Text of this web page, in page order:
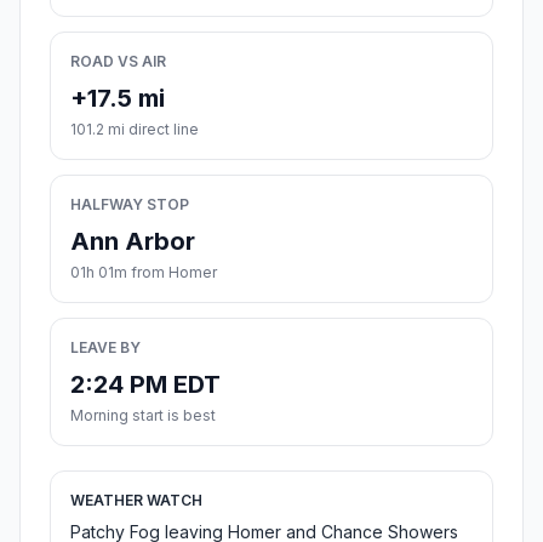
ROAD VS AIR
+17.5 mi
101.2 mi direct line
HALFWAY STOP
Ann Arbor
01h 01m from Homer
LEAVE BY
2:24 PM EDT
Morning start is best
WEATHER WATCH
Patchy Fog leaving Homer and Chance Showers